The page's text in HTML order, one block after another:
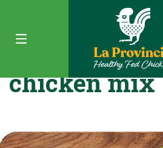
La Provincia
chicken mix